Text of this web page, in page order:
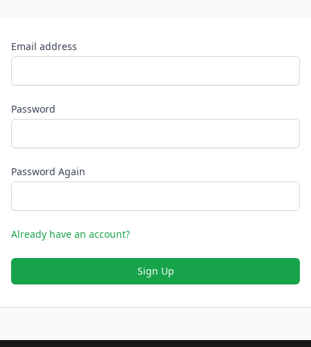
Email address
Password
Password Again
Already have an account?
Sign Up